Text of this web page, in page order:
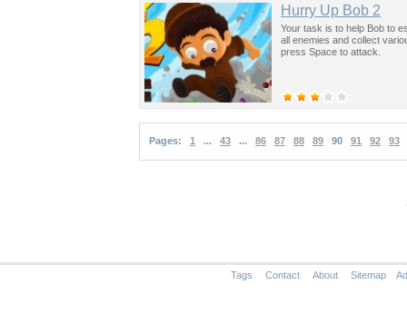
Hurry Up Bob 2
Your task is to help Bob to
all enemies and collect
press Space to attack.
Pages: 1 ... 43 ... 86 87 88 89 90 91 92 93
Tags Contact About Sitemap